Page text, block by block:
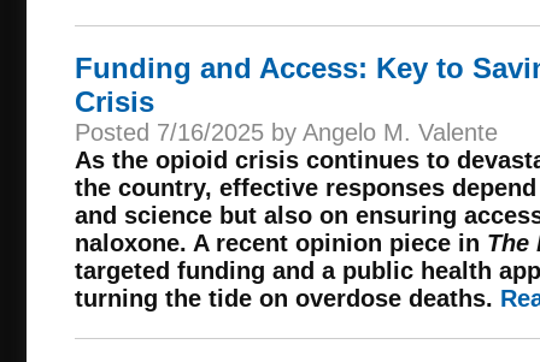
Funding and Access: Key to
Crisis
Posted 7/16/2025 by Angelo M. Valente
As the opioid crisis continues to
the country, effective responses
and science but also on ensuring
naloxone. A recent opinion piece in The
targeted funding and a public health
turning the tide on overdose deaths.